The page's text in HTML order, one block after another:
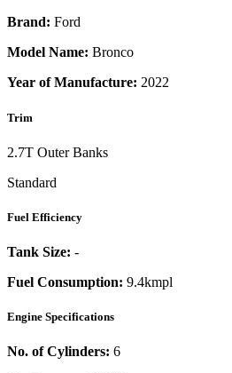
Brand: Ford
Model Name: Bronco
Year of Manufacture: 2022
Trim
2.7T Outer Banks
Standard
Fuel Efficiency
Tank Size: -
Fuel Consumption: 9.4kmpl
Engine Specifications
No. of Cylinders: 6